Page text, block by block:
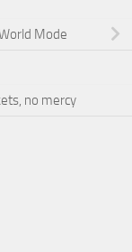
Mode
no mercy